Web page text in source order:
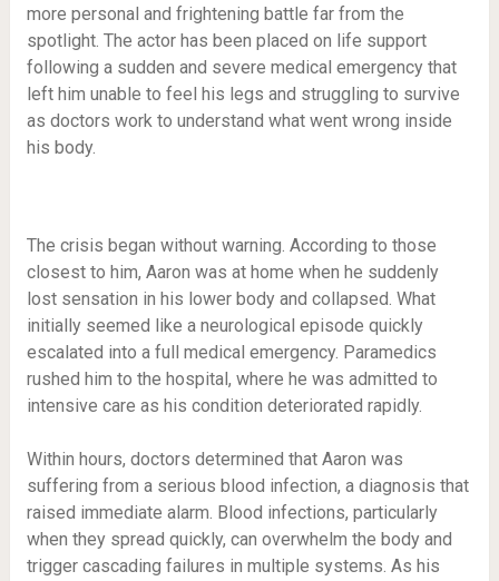
more personal and frightening battle far from the
spotlight. The actor has been placed on life support
following a sudden and severe medical emergency that
left him unable to feel his legs and struggling to survive
as doctors work to understand what went wrong inside
his body.
The crisis began without warning. According to those
closest to him, Aaron was at home when he suddenly
lost sensation in his lower body and collapsed. What
initially seemed like a neurological episode quickly
escalated into a full medical emergency. Paramedics
rushed him to the hospital, where he was admitted to
intensive care as his condition deteriorated rapidly.
Within hours, doctors determined that Aaron was
suffering from a serious blood infection, a diagnosis that
raised immediate alarm. Blood infections, particularly
when they spread quickly, can overwhelm the body and
trigger cascading failures in multiple systems. As his